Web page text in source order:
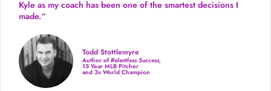
Kyle as my coach has been one of the smartest decisions I
made.“
Todd Stottlemyre
Author ofRelentless Success,
15 Year MLB Pitcher
and 3x World Champion